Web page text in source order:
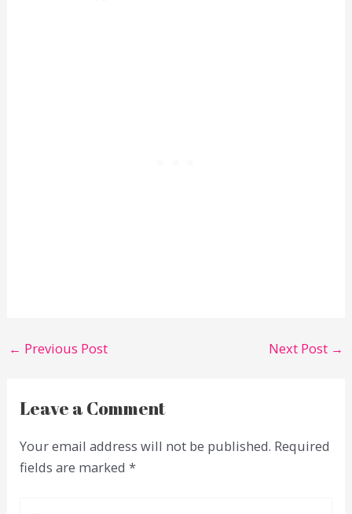
← Previous Post Next Post →
Leave a Comment
Your email address will not be published. Required
fields are marked*